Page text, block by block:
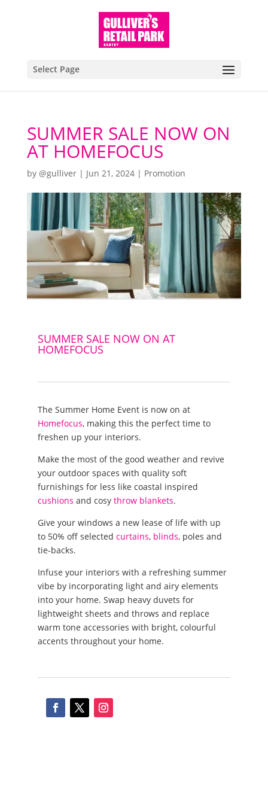
Select Page
SUMMER SALE NOW ON
AT HOMEFOCUS
by @gulliver| Jun 21, 2024| Promotion
SUMMER SALE NOW ON AT
HOMEFOCUS
The Summer Home Event is now on at
Homefocus, making this the perfect time to
freshen up your interiors.
Make the most of the good weather and revive
your outdoor spaces with quality soft
furnishings for less like coastal inspired
cushions and cosy throw blankets.
Give your windows a new lease of life with up
to 50% off selected curtains, blinds, poles and
tie-backs.
Infuse your interiors with a refreshing summer
vibe by incorporating light and airy elements
into your home. Swap heavy duvets for
lightweight sheets and throws and replace
warm tone accessories with bright, colourful
accents throughout your home.